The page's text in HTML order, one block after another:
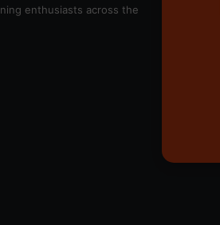
enthusiasts across the